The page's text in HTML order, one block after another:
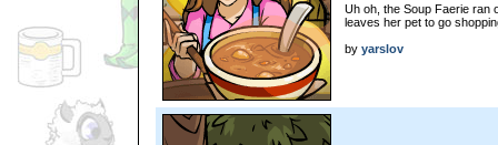
Uh oh, the Soup Faerie ran
leaves her pet to go
by yarslov